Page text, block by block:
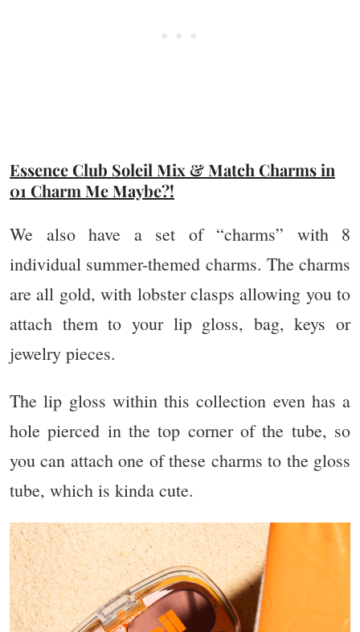
Essence Club Soleil Mix & Match Charms in
01 Charm Me Maybe?!
We also have a set of “charms” with 8
individual summer-themed charms. The charms
are all gold, with lobster clasps allowing you to
attach them to your lip gloss, bag, keys or
jewelry pieces.
The lip gloss within this collection even has a
hole pierced in the top corner of the tube, so
you can attach one of these charms to the gloss
tube, which is kinda cute.